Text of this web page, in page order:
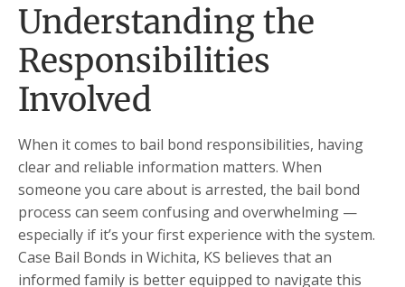
Understanding the
Responsibilities
Involved
When it comes to bail bond responsibilities, having
clear and reliable information matters. When
someone you care about is arrested, the bail bond
process can seem confusing and overwhelming —
especially if it’s your first experience with the system.
Case Bail Bonds in Wichita, KS believes that an
informed family is better equipped to navigate this